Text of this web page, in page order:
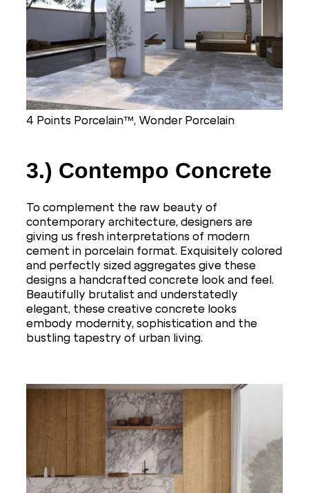
4 Points Porcelain™, Wonder Porcelain
3.) Contempo Concrete
To complement the raw beauty of
contemporary architecture, designers are
giving us fresh interpretations of modern
cement in porcelain format. Exquisitely colored
and perfectly sized aggregates give these
designs a handcrafted concrete look and feel.
Beautifully brutalist and understatedly
elegant, these creative concrete looks
embody modernity, sophistication and the
bustling tapestry of urban living.